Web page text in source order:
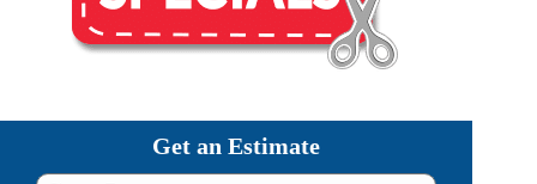
Get an Estimate